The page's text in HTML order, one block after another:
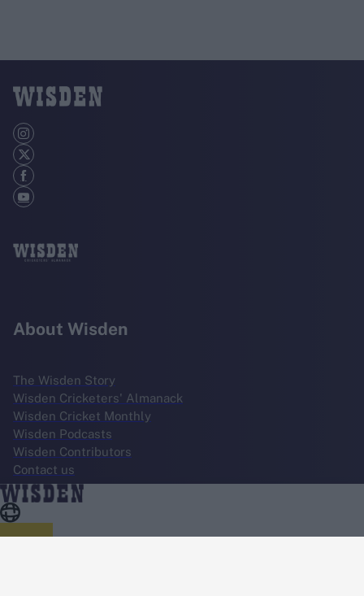
About Wisden
The Wisden Story
Wisden Cricketers' Almanack
Wisden Cricket Monthly
Wisden Podcasts
Wisden Contributors
Contact us
Terms